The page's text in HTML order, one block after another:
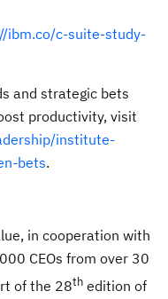
ibm.co/c-suite-study-
and strategic bets
productivity, visit
institute-
bets.
in cooperation with
CEOs from over 30
of the 28th edition of